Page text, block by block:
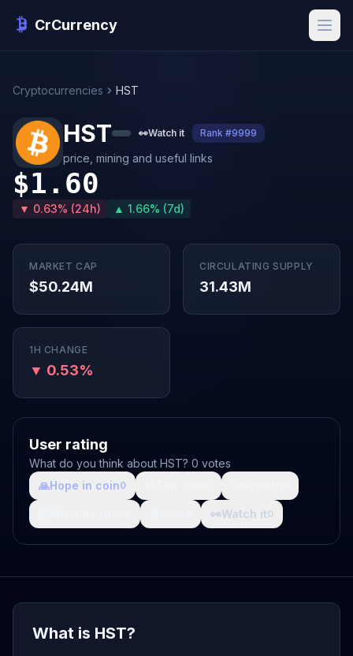
CrCurrency
Cryptocurrencies HST
HST 👀Watch it Rank #9999
price, mining and useful links
$1.60
▼ 0.63% (24h) ▲ 1.66% (7d)
MARKET CAP
$50.24M
CIRCULATING SUPPLY
31.43M
1H CHANGE
▼ 0.53%
User rating
What do you think about HST? 0 votes
🙏Hope in coin0
👀Watch it0
What is HST?